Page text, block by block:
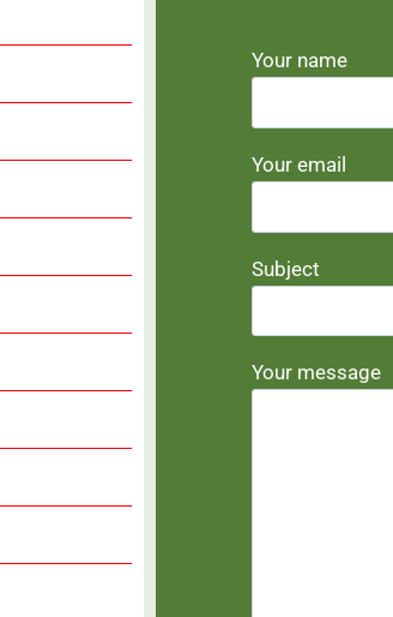
Your name
Your email
Subject
Your message